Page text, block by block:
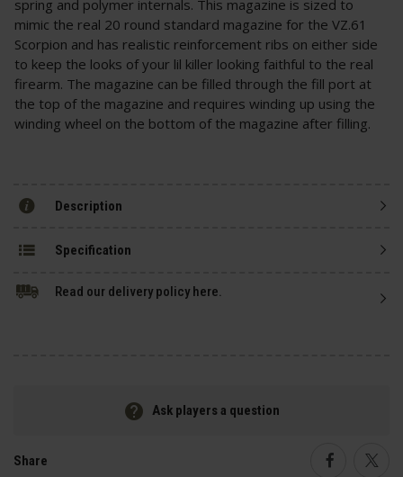
spring and polymer internals. This magazine is sized to
mimic the real 20 round standard magazine for the VZ.61
Scorpion and has realistic reinforcement ribs on either side
to keep the looks of your lil killer looking faithful to the real
firearm. The magazine can be filled through the fill port at
the top of the magazine and requires winding up using the
winding wheel on the bottom of the magazine after filling.
Description
Specification
Read our delivery policy here.
Ask players a question
Share